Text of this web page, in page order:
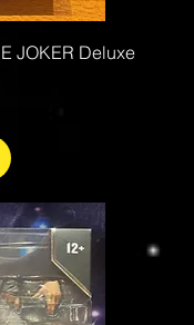
JOKER Deluxe